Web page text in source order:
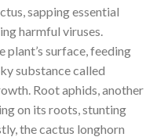
sapping essential
harmful viruses.
plant’s surface, feeding
substance called
Root aphids, another
on its roots, stunting
the cactus longhorn